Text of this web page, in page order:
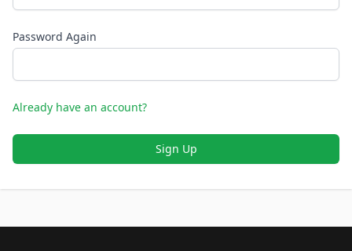
Password Again
Already have an account?
Sign Up